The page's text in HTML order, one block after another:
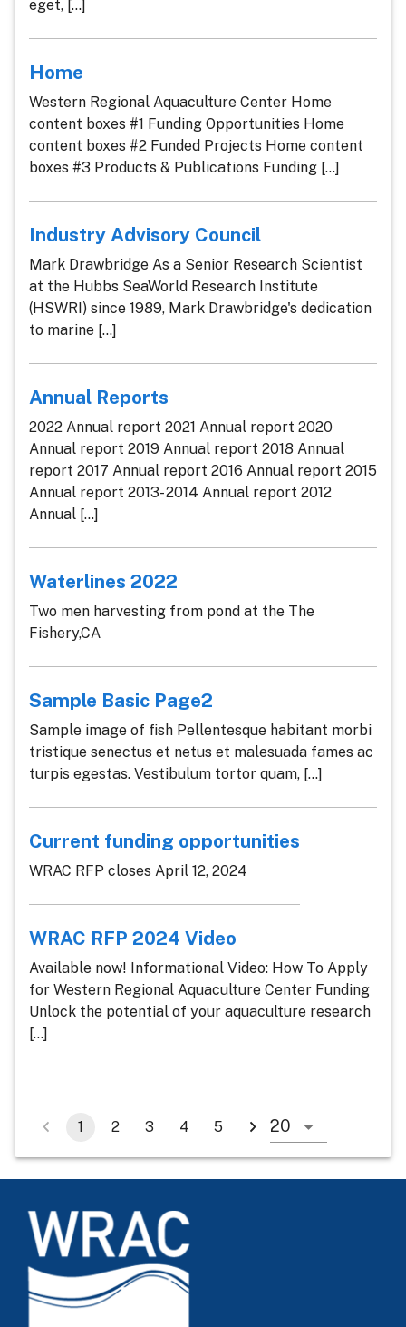
eget, [...]
Home
Western Regional Aquaculture Center Home
content boxes #1 Funding Opportunities Home
content boxes #2 Funded Projects Home content
boxes #3 Products & Publications Funding [...]
Industry Advisory Council
Mark Drawbridge As a Senior Research Scientist
at the Hubbs SeaWorld Research Institute
(HSWRI) since 1989, Mark Drawbridge's dedication
to marine [...]
Annual Reports
2022 Annual report 2021 Annual report 2020
Annual report 2019 Annual report 2018 Annual
report 2017 Annual report 2016 Annual report 2015
Annual report 2013- 2014 Annual report 2012
Annual [...]
Waterlines 2022
Two men harvesting from pond at the The
Fishery,CA
Sample Basic Page2
Sample image of fish Pellentesque habitant morbi
tristique senectus et netus et malesuada fames ac
turpis egestas. Vestibulum tortor quam, [...]
Current funding opportunities
WRAC RFP closes April 12, 2024
WRAC RFP 2024 Video
Available now! Informational Video: How To Apply
for Western Regional Aquaculture Center Funding
Unlock the potential of your aquaculture research
[...]
1 2 3 4 5